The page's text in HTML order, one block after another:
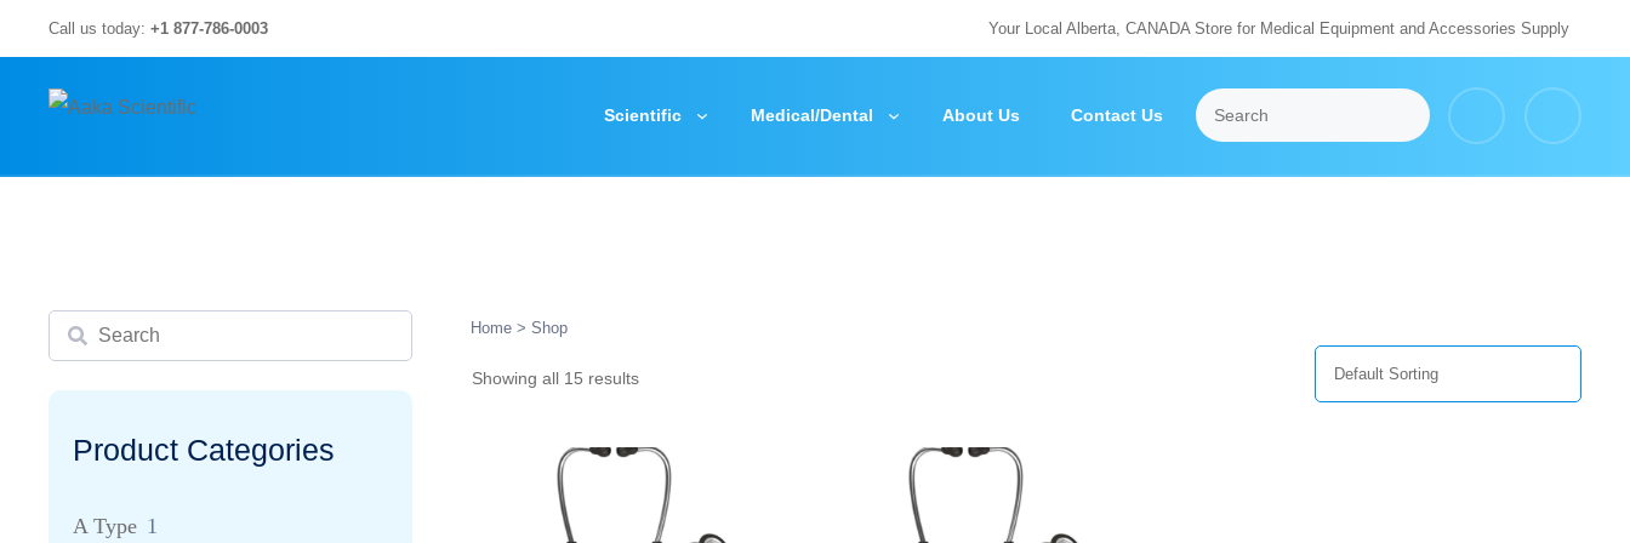
to
content
Call us today: +1 877-786-0003 Your Local Alberta, CANADA Store for Medical Equipment and Accessories Supply
Scientific Medical/Dental About Us Contact Us
Home > Shop
Showing all 15 results
Search
Product Categories
A Type 1